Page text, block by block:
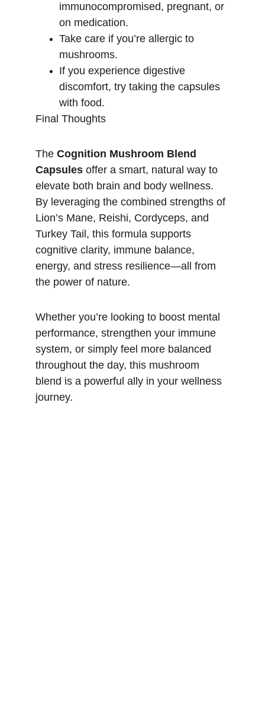
immunocompromised, pregnant, or
on medication.
Take care if you’re allergic to
mushrooms.
If you experience digestive
discomfort, try taking the capsules
with food.
Final Thoughts
The Cognition Mushroom Blend
Capsules offer a smart, natural way to
elevate both brain and body wellness.
By leveraging the combined strengths of
Lion’s Mane, Reishi, Cordyceps, and
Turkey Tail, this formula supports
cognitive clarity, immune balance,
energy, and stress resilience—all from
the power of nature.
Whether you’re looking to boost mental
performance, strengthen your immune
system, or simply feel more balanced
throughout the day, this mushroom
blend is a powerful ally in your wellness
journey.